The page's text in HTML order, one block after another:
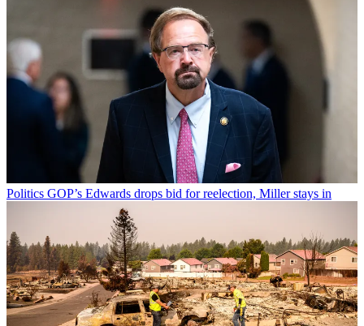
Politics GOP’s Edwards drops bid for reelection, Miller stays in